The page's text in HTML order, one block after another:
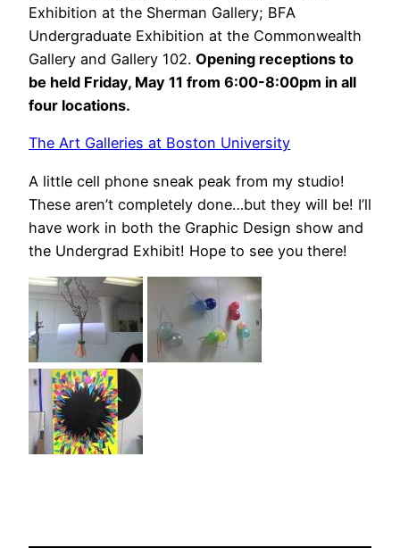
Exhibition at the Sherman Gallery; BFA
Undergraduate Exhibition at the Commonwealth
Gallery and Gallery 102. Opening receptions to
be held Friday, May 11 from 6:00-8:00pm in all
four locations.
The Art Galleries at Boston University
A little cell phone sneak peak from my studio!
These aren’t completely done…but they will be! I’ll
have work in both the Graphic Design show and
the Undergrad Exhibit! Hope to see you there!